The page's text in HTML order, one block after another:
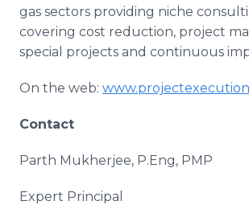
gas sectors providing niche
covering cost reduction, project
special projects and continuous
On the web:
Contact
Parth Mukherjee, P.Eng, PMP
Expert Principal